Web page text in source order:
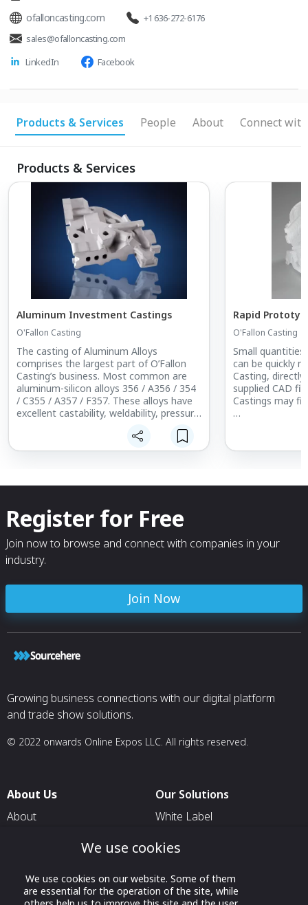
ofalloncasting.com
+1 636-272-6176
sales@ofalloncasting.com
LinkedIn
Facebook
Products & Services People About Connect
Products & Services
Aluminum Investment Castings
O'Fallon Casting
The casting of Aluminum Alloys
comprises the largest part of O’Fallon
Casting’s business. Most common are
aluminum-silicon alloys 356 / A356 / 354
/ C355 / A357 / F357. These alloys have
excellent castability, weldability, pressure
are heat treatable and can be provided in
various combinations of physical
The most frequently cast aluminum
version, A356. These are good general
purpose alloys and because they are in
wide use are advantageous in terms of
cost and delivery.
Rapid
O'Fallon Casting
Small
can be quickly
Casting,
supplied CAD
Castings may
Qualification
O’Fallon
Should you
for small
best fill that
Register for Free
Join now to browse and connect with companies in your
industry.
Join Now
Growing business connections with our digital platform
and trade show solutions.
© 2022 onwards Online Expos LLC. All rights reserved.
About Us
About
Contact Us
Our Solutions
White Label
For Exhibitors Attending an
Event
We use cookies
We use cookies on our website. Some of them
are essential for the operation of the site, while